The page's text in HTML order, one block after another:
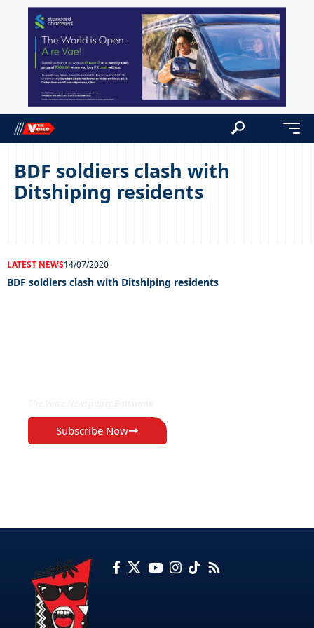
BDF soldiers clash with
Ditshiping residents
LATEST NEWS14/07/2020
BDF soldiers clash with Ditshiping residents
Subscribe Now